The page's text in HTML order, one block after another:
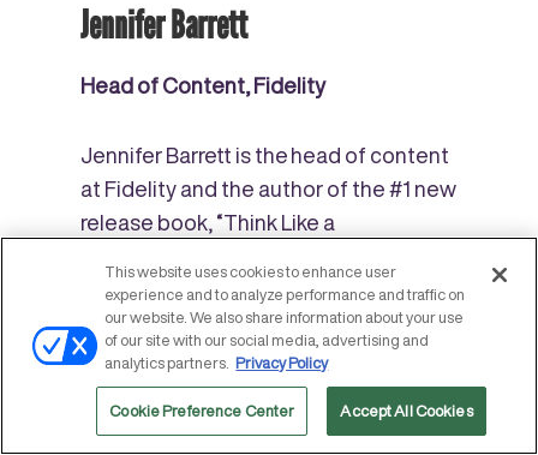
Jennifer Barrett
Head of Content, Fidelity
Jennifer Barrett is the head of content
at Fidelity and the author of the #1 new
release book, “Think Like a
manifesto for women published by
Penguin Random House. She’s co-
authored two other personal finance
books and has written about money
for several publications including T he
This website uses cookies to enhance user
experience and to analyze performance and traffic on
our website. We also share information about your use
of our site with our social media, advertising and
analytics partners.
Privacy Policy
Cookie Preference Center Accept All Cookies